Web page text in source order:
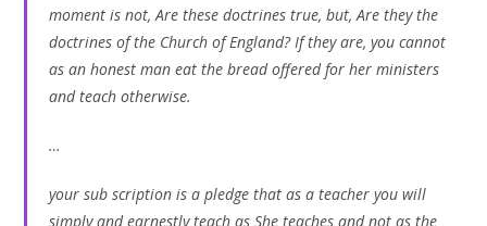
moment is not, Are these doctrines true, but, Are they the
doctrines of the Church of England? If they are, you cannot
as an honest man eat the bread offered for her ministers
and teach otherwise.
…
your sub scription is a pledge that as a teacher you will
simply and earnestly teach as She teaches and not as the